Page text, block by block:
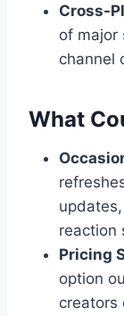
Cross-
of major
channel
What
reaction
Pricing
option
creators